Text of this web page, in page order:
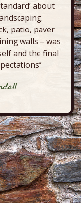
about
patio, paver
walls – was
and the final